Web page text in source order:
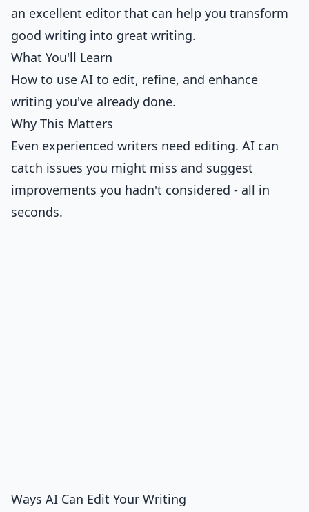
an excellent editor that can help you transform
good writing into great writing.
What You'll Learn
How to use AI to edit, refine, and enhance
writing you've already done.
Why This Matters
Even experienced writers need editing. AI can
catch issues you might miss and suggest
improvements you hadn't considered - all in
seconds.
Ways AI Can Edit Your Writing